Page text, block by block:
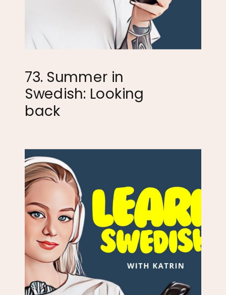
73. Summer in
Swedish: Looking
back